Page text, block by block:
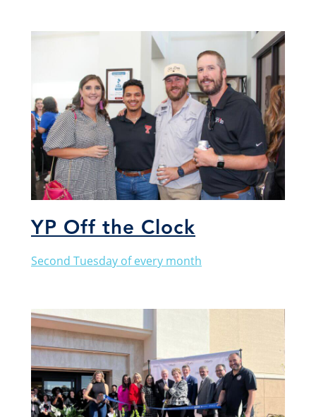
YP Off the Clock
Second Tuesday of every month